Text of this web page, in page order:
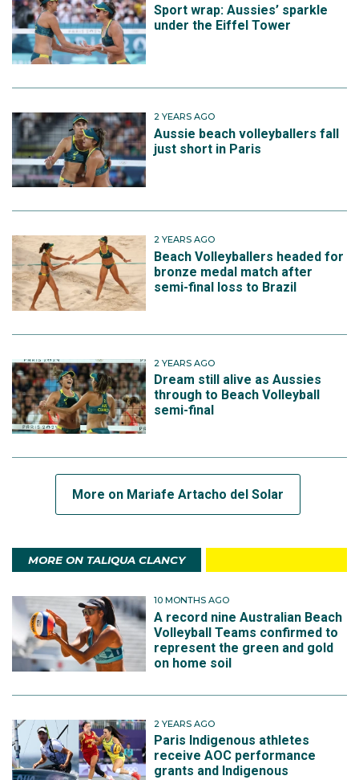
Sport wrap: Aussies’ sparkle
under the Eiffel Tower
2 YEARS AGO
Aussie beach volleyballers fall
just short in Paris
2 YEARS AGO
Beach Volleyballers headed for
bronze medal match after
semi-final loss to Brazil
2 YEARS AGO
Dream still alive as Aussies
through to Beach Volleyball
semi-final
More on Mariafe Artacho del Solar
MORE ON TALIQUA CLANCY
10 MONTHS AGO
A record nine Australian Beach
Volleyball Teams confirmed to
represent the green and gold
on home soil
2 YEARS AGO
Paris Indigenous athletes
receive AOC performance
grants and Indigenous